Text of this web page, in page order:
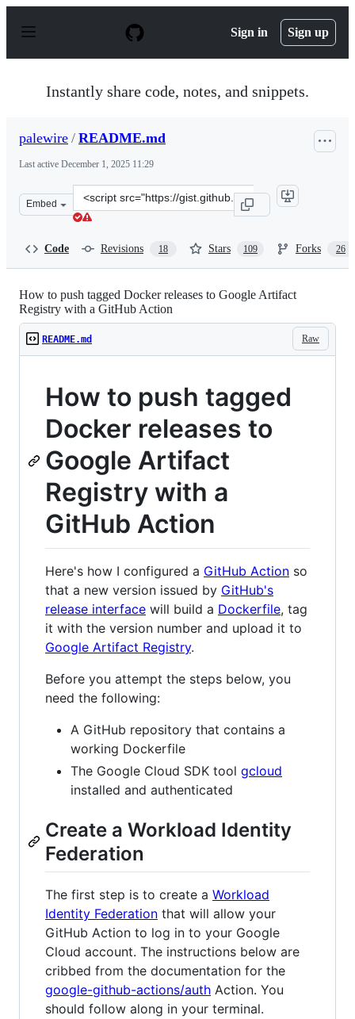
p
Sign in Sign up
Instantly share code, notes, and snippets.
palewire / README.md
Last active December 1, 2025 11:29
Embed
Clone
this
Code Revisions 18 Stars 109 Forks 26
How to push tagged Docker releases to Google Artifact
Registry with a GitHub Action
Raw
README.md
How to push tagged
Docker releases to
Google Artifact
Registry with a
GitHub Action
Here's how I configured a GitHub Action so
that a new version issued by GitHub's
release interface will build a Dockerfile, tag
it with the version number and upload it to
Google Artifact Registry.
Before you attempt the steps below, you
need the following:
A GitHub repository that contains a
working Dockerfile
The Google Cloud SDK tool gcloud
installed and authenticated
Create a Workload Identity
Federation
The first step is to create a Workload
Identity Federation that will allow your
GitHub Action to log in to your Google
Cloud account. The instructions below are
cribbed from the documentation for the
google-github-actions/auth Action. You
should follow along in your terminal.